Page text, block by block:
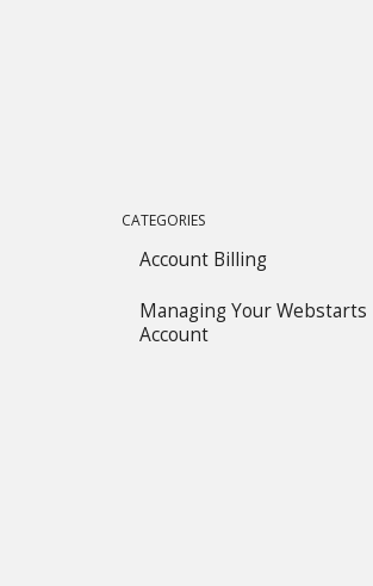
CATEGORIES
Account Billing
Managing Your Webstarts
Account